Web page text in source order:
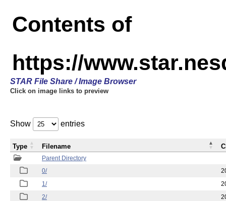
Contents of
https://
STAR File Share / Image Browser
Click on image links to preview
Show entries
Parent Directory
0/
1/
2/
Type Filename